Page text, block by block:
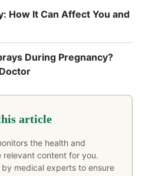
How It Can Affect You and
During Pregnancy?
article
the health and
relevant content for you.
medical experts to ensure